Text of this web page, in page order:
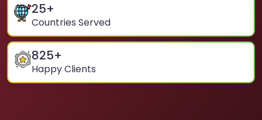
25+
Countries Served
825+
Happy Clients